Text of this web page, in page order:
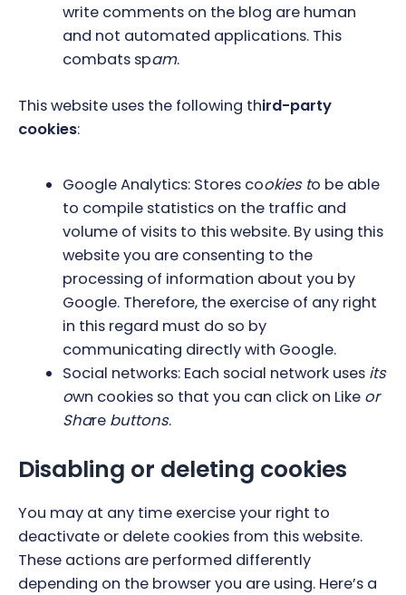
write comments on the blog are human
and not automated applications. This
combats spam.
This website uses the following third-party
cookies:
Google Analytics: Stores cookies to be able
to compile statistics on the traffic and
volume of visits to this website. By using this
website you are consenting to the
processing of information about you by
Google. Therefore, the exercise of any right
in this regard must do so by
communicating directly with Google.
Social networks: Each social network uses its
own cookies so that you can click on Like or
Share buttons.
Disabling or deleting cookies
You may at any time exercise your right to
deactivate or delete cookies from this website.
These actions are performed differently
depending on the browser you are using. Here’s a